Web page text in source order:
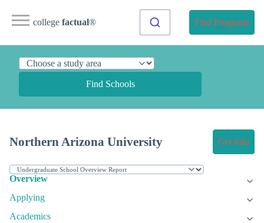
college factual® Find Programs
Find Schools
Northern Arizona University Get Info
Overview
Applying
Academics